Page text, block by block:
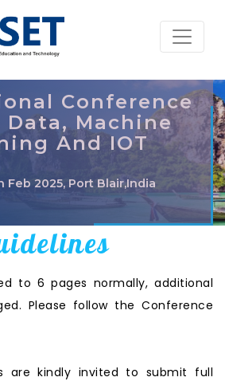
Conference
Data, Machine
And IOT
Feb 2025, Port Blair,India
to 6 pages normally, additional
Please follow the Conference
are kindly invited to submit full